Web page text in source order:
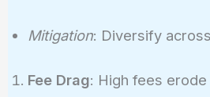
Mitigation: Diversify
Fee Drag: High fees erode